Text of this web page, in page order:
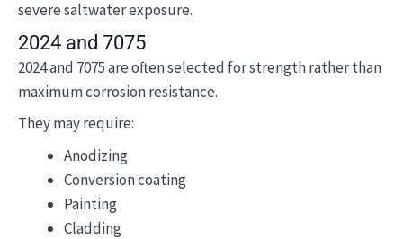
severe saltwater exposure.
2024 and 7075
2024 and 7075 are often selected for strength rather than
maximum corrosion resistance.
They may require:
Anodizing
Conversion coating
Painting
Cladding